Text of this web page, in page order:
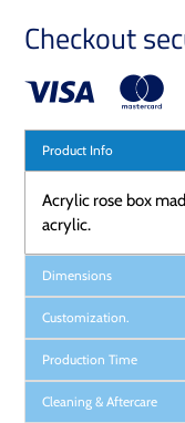
Checkout
Product Info
Acrylic rose box
acrylic.
Dimensions
Customization.
Production Time
Cleaning & Aftercare